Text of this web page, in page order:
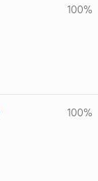
100%
100%